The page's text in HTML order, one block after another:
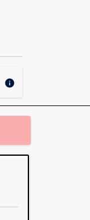
info